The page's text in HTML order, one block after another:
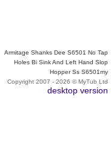
Armitage Shanks Dee S6501 No Tap
Holes Bi Sink And Left Hand Slop
Hopper Ss S6501my
Copyright 2007 - 2026 © MyTub Ltd
desktop version